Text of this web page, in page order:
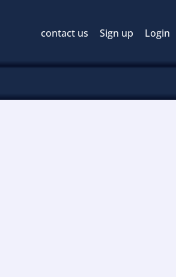
contact us Sign up Login